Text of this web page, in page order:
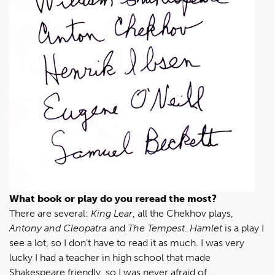
What book or play do you reread the most?
There are several: King Lear, all the Chekhov plays,
Antony and Cleopatra and The Tempest. Hamletis a play I
see a lot, so I don’t have to read it as much. I was very
lucky I had a teacher in high school that made
Shakespeare friendly, so I was never afraid of